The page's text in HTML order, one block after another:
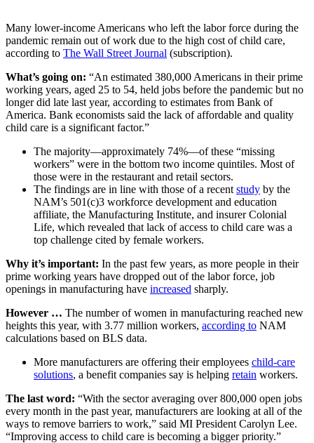
Many lower-income Americans who left the labor force during the
pandemic remain out of work due to the high cost of child care,
according to The Wall Street Journal (subscription).
What’s going on: “An estimated 380,000 Americans in their prime
working years, aged 25 to 54, held jobs before the pandemic but no
longer did late last year, according to estimates from Bank of
America. Bank economists said the lack of affordable and quality
child care is a significant factor.”
The majority—approximately 74%—of these “missing
workers” were in the bottom two income quintiles. Most of
those were in the restaurant and retail sectors.
The findings are in line with those of a recent study by the
NAM’s 501(c)3 workforce development and education
affiliate, the Manufacturing Institute, and insurer Colonial
Life, which revealed that lack of access to child care was a
top challenge cited by female workers.
Why it’s important: In the past few years, as more people in their
prime working years have dropped out of the labor force, job
openings in manufacturing have increased sharply.
However … The number of women in manufacturing reached new
heights this year, with 3.77 million workers, according to NAM
calculations based on BLS data.
More manufacturers are offering their employees child-care
solutions, a benefit companies say is helping retain workers.
The last word: “With the sector averaging over 800,000 open jobs
every month in the past year, manufacturers are looking at all of the
ways to remove barriers to work,” said MI President Carolyn Lee.
“Improving access to child care is becoming a bigger priority.”